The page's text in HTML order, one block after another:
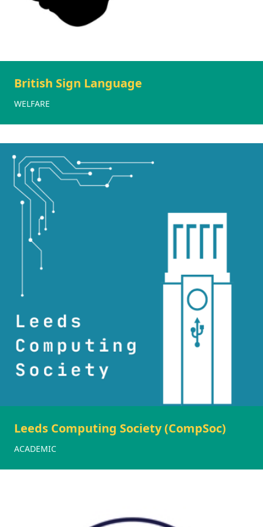
British Sign Language
WELFARE
Leeds Computing Society (CompSoc)
ACADEMIC